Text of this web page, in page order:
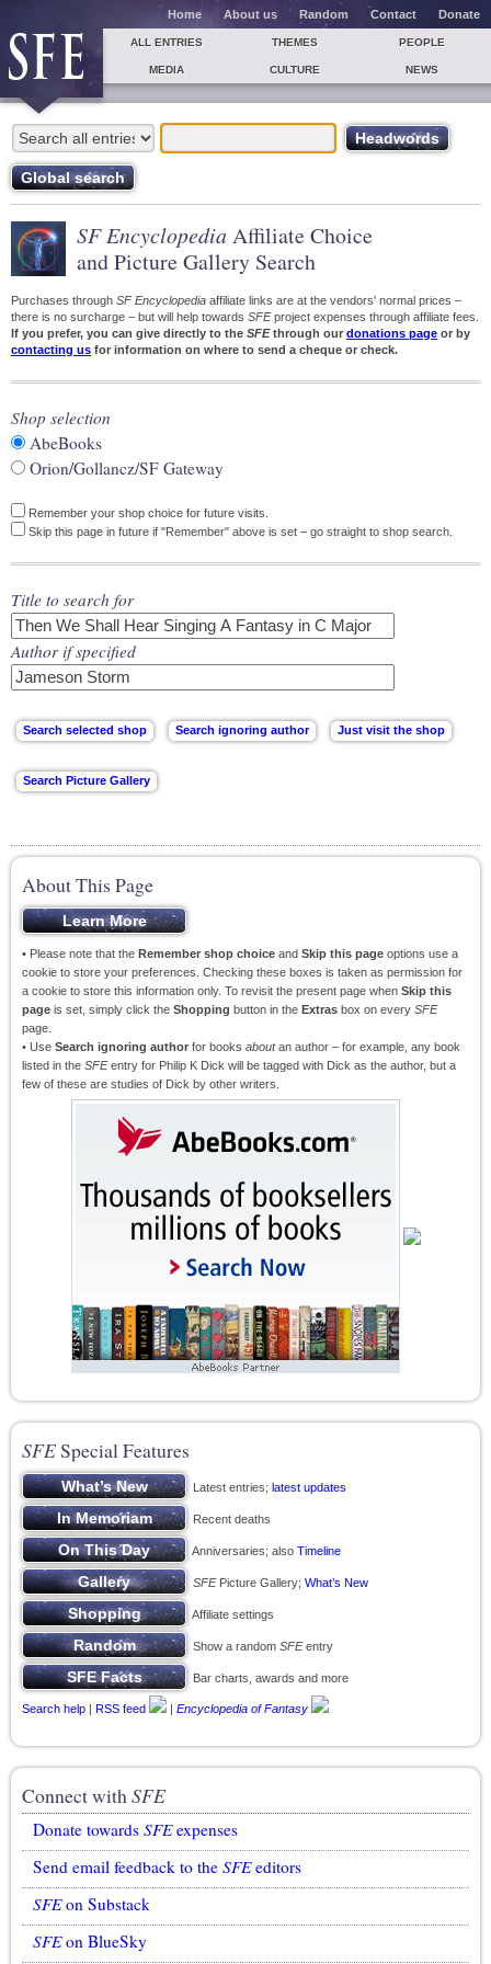
Home About us Random Contact Donate
ALL ENTRIES THEMES PEOPLE
MEDIA CULTURE NEWS
SF Encyclopedia Affiliate Choice
and Picture Gallery Search
Purchases through SF Encyclopedia affiliate links are at the vendors' normal prices –
there is no surcharge – but will help towards SFEproject expenses through affiliate fees.
If you prefer, you can give directly to the SFEthrough our donations page or by
contacting us for information on where to send a cheque or check.
Shop selection
AbeBooks
Orion/Gollancz/SF Gateway
Remember your shop choice for future visits.
Skip this page in future if "Remember" above is set – go straight to shop search.
Title to search for
Author if specified
About This Page
• Please note that the Remember shop choice and Skip this page options use a
cookie to store your preferences. Checking these boxes is taken as permission for
a cookie to store this information only. To revisit the present page when Skip this
page is set, simply click the Shopping button in the Extras box on every SFE
page.
• Use Search ignoring author for books aboutan author – for example, any book
listed in the SFEentry for Philip K Dick will be tagged with Dick as the author, but a
few of these are studies of Dick by other writers.
SFESpecial Features
Latest entries; latest updates
Recent deaths
Anniversaries; also Timeline
SFEPicture Gallery; What’s New
Affiliate settings
Show a random SFEentry
Bar charts, awards and more
Search help | RSS feed | Encyclopedia of Fantasy
Connect withSFE
Donate towards SFEexpenses
Send email feedback to the SFEeditors
SFEon Substack
SFEon BlueSky